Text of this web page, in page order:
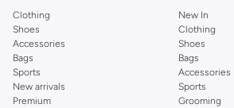
Clothing
Shoes
Accessories
Bags
Sports
New arrivals
Premium
New In
Clothing
Shoes
Bags
Accessories
Sports
Grooming